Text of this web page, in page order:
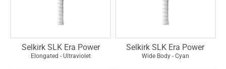
Selkirk SLK Era Power
Elongated - Ultraviolet
Selkirk SLK Era Power
Wide Body - Cyan